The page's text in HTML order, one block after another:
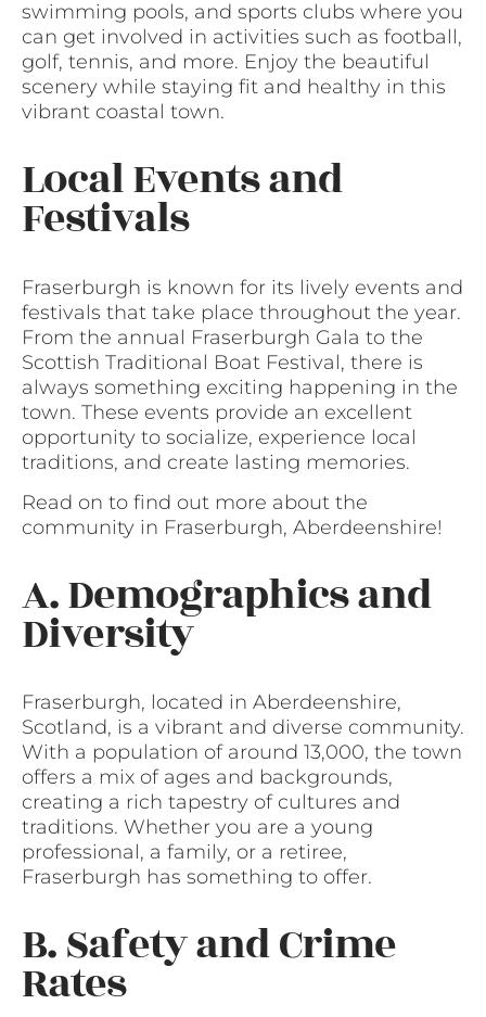
swimming pools, and sports clubs where you
can get involved in activities such as football,
golf, tennis, and more. Enjoy the beautiful
scenery while staying fit and healthy in this
vibrant coastal town.
Local Events and
Festivals
Fraserburgh is known for its lively events and
festivals that take place throughout the year.
From the annual Fraserburgh Gala to the
Scottish Traditional Boat Festival, there is
always something exciting happening in the
town. These events provide an excellent
opportunity to socialize, experience local
traditions, and create lasting memories.
Read on to find out more about the
community in Fraserburgh, Aberdeenshire!
A. Demographics and
Diversity
Fraserburgh, located in Aberdeenshire,
Scotland, is a vibrant and diverse community.
With a population of around 13,000, the town
offers a mix of ages and backgrounds,
creating a rich tapestry of cultures and
traditions. Whether you are a young
professional, a family, or a retiree,
Fraserburgh has something to offer.
B. Safety and Crime
Rates